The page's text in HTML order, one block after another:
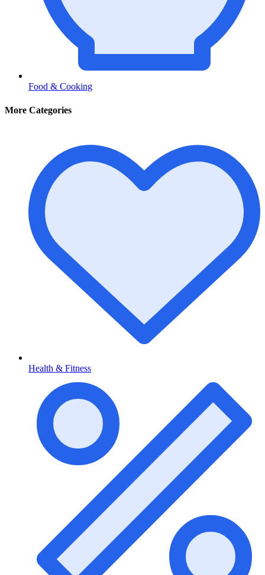
Food & Cooking
More Categories
Health & Fitness